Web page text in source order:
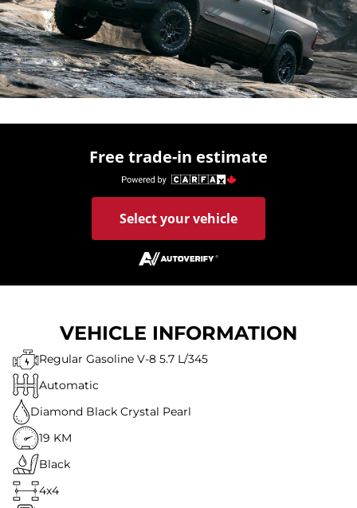
Free trade-in estimate
Select your vehicle
VEHICLE INFORMATION
Regular Gasoline V-8 5.7 L/345
Automatic
Diamond Black Crystal Pearl
19 KM
Black
4x4